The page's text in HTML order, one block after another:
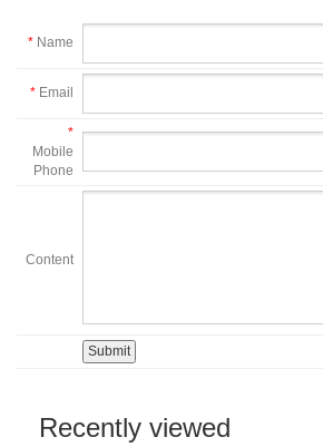
* Name
* Email
*
Mobile
Phone
Content
Recently viewed